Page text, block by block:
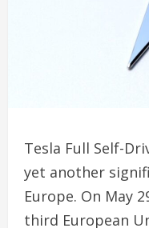
Tesla Full Self-
yet another
Europe. On May
third European